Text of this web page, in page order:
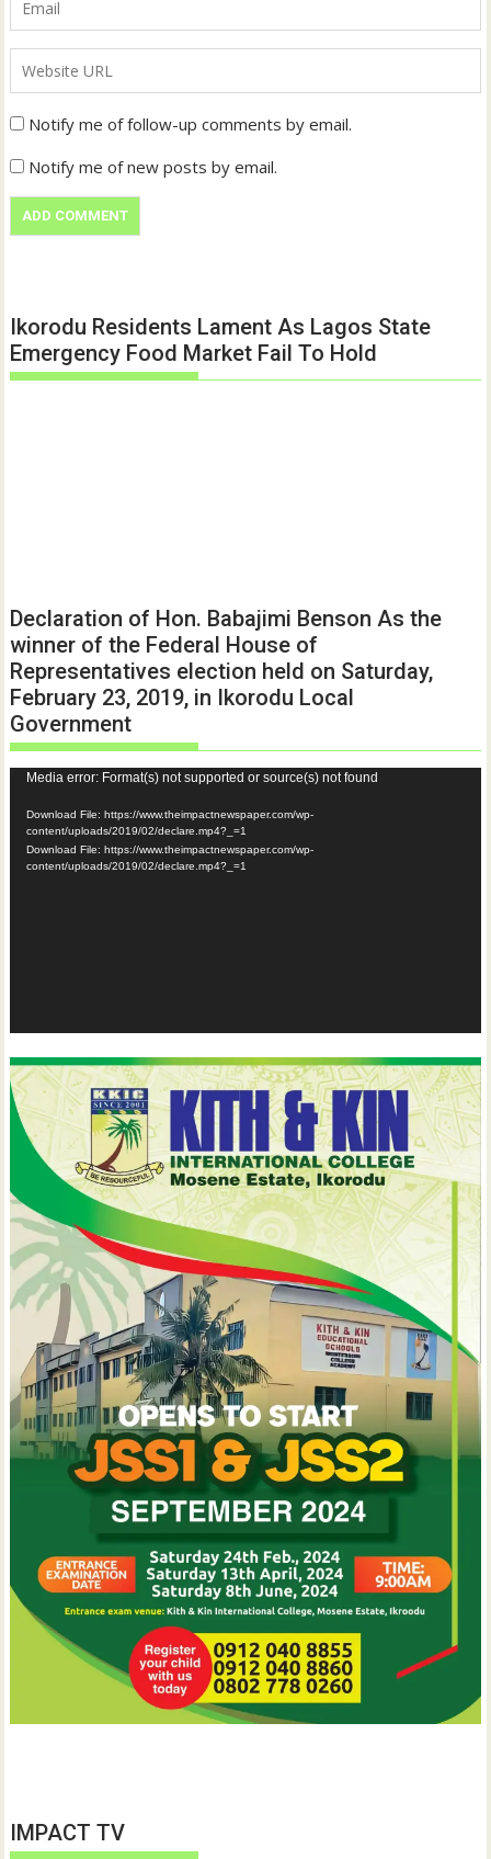
Notify me of follow-up comments by email.
Notify me of new posts by email.
Ikorodu Residents Lament As Lagos State
Emergency Food Market Fail To Hold
Declaration of Hon. Babajimi Benson As the
winner of the Federal House of
Representatives election held on Saturday,
February 23, 2019, in Ikorodu Local
Government
Video
Player
Media error: Format(s) not supported or source(s) not found
Download File: https://www.theimpactnewspaper.com/wp-
content/uploads/2019/02/declare.mp4?_=1
Download File: https://www.theimpactnewspaper.com/wp-
content/uploads/2019/02/declare.mp4?_=1
IMPACT TV